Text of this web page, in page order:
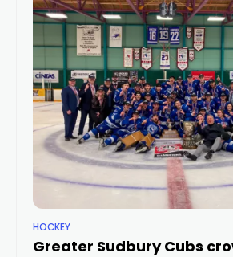
HOCKEY
Greater Sudbury Cubs